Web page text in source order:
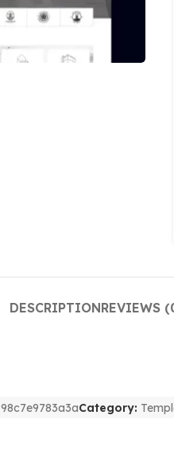
DESCRIPTIONREVIEWS
98c7e9783a3aCategory: